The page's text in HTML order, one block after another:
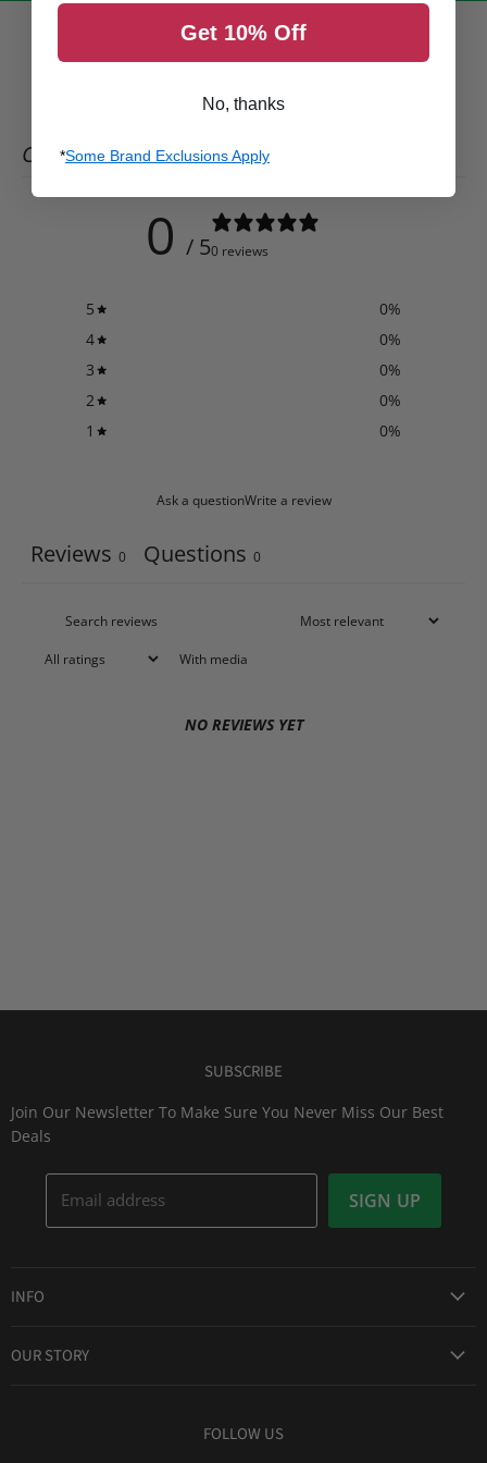
CUSTOMER REVIEWS
0 / 50 reviews
5 0%
4
0%
3
0%
2
0%
1
0%
Ask a questionWrite a review
Reviews 0 Questions 0
With media
NO REVIEWS YET
SUBSCRIBE
Join Our Newsletter To Make Sure You Never Miss Our Best
Deals
Email address SIGN UP
INFO
OUR STORY
FOLLOW US
Get 10% Off
No, thanks
*Some Brand Exclusions Apply